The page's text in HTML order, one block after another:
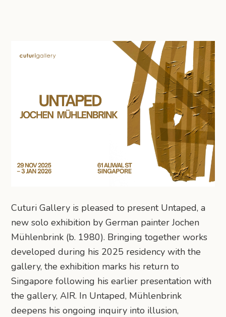
Cuturi Gallery is pleased to present Untaped, a
new solo exhibition by German painter Jochen
Mühlenbrink (b. 1980). Bringing together works
developed during his 2025 residency with the
gallery, the exhibition marks his return to
Singapore following his earlier presentation with
the gallery, AIR. In Untaped, Mühlenbrink
deepens his ongoing inquiry into illusion,